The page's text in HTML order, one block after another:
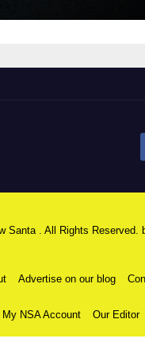
Santa . All Rights Reserved.
Advertise on our blog
My NSA Account Our Editor